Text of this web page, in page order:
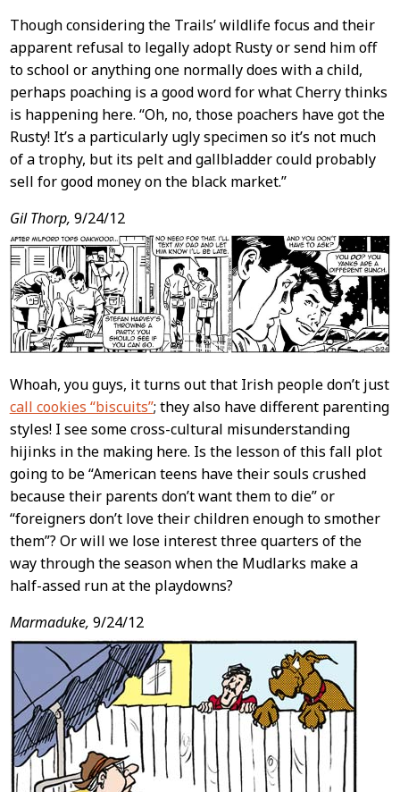
Though considering the Trails’ wildlife focus and their
apparent refusal to legally adopt Rusty or send him off
to school or anything one normally does with a child,
perhaps poaching is a good word for what Cherry thinks
is happening here. “Oh, no, those poachers have got the
Rusty! It’s a particularly ugly specimen so it’s not much
of a trophy, but its pelt and gallbladder could probably
sell for good money on the black market.”
Gil Thorp, 9/24/12
Whoah, you guys, it turns out that Irish people don’t just
call cookies “biscuits”; they also have different parenting
styles! I see some cross-cultural misunderstanding
hijinks in the making here. Is the lesson of this fall plot
going to be “American teens have their souls crushed
because their parents don’t want them to die” or
“foreigners don’t love their children enough to smother
them”? Or will we lose interest three quarters of the
way through the season when the Mudlarks make a
half-assed run at the playdowns?
Marmaduke, 9/24/12